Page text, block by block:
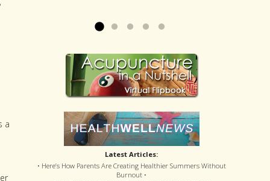
a
Latest Articles:
• Here’s How Parents Are Creating Healthier Summers Without
Burnout •